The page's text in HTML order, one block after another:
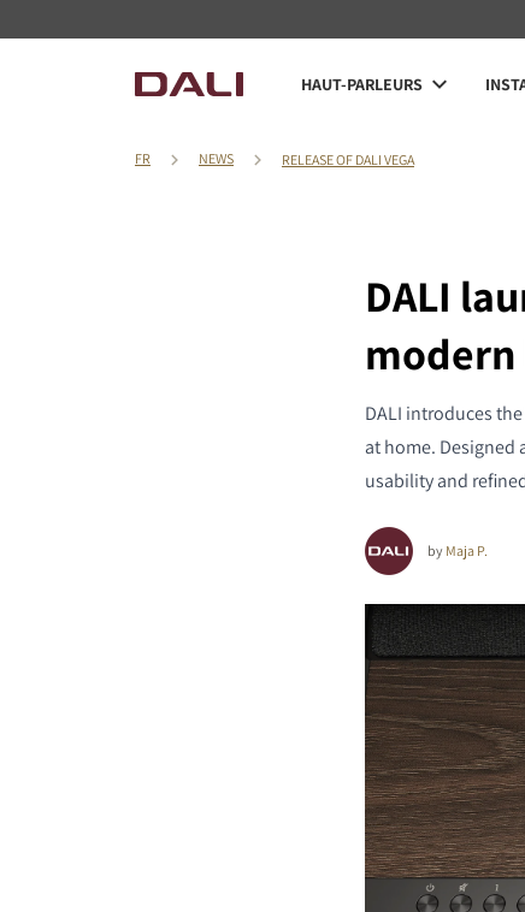
HAUT-PARLEURS
FR NEWS RELEASE OF DALI VEGA
DALI
DALI introduces
at home. Designed
usability and
by Maja P.